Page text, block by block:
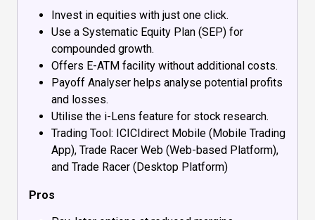
Invest in equities with just one click.
Use a Systematic Equity Plan (SEP) for
compounded growth.
Offers E-ATM facility without additional costs.
Payoff Analyser helps analyse potential profits
and losses.
Utilise the i-Lens feature for stock research.
Trading Tool: ICICIdirect Mobile (Mobile Trading
App), Trade Racer Web (Web-based Platform),
and Trade Racer (Desktop Platform)
Pros